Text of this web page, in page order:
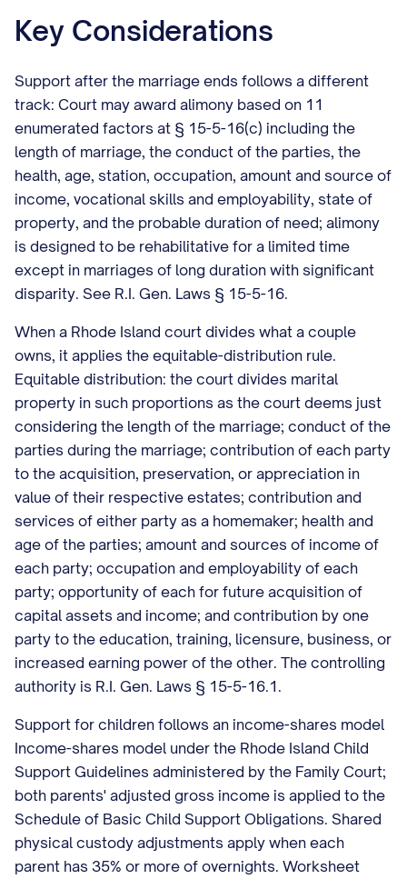
Key Considerations
Support after the marriage ends follows a different
track: Court may award alimony based on 11
enumerated factors at § 15-5-16(c) including the
length of marriage, the conduct of the parties, the
health, age, station, occupation, amount and source of
income, vocational skills and employability, state of
property, and the probable duration of need; alimony
is designed to be rehabilitative for a limited time
except in marriages of long duration with significant
disparity. See R.I. Gen. Laws § 15-5-16.
When a Rhode Island court divides what a couple
owns, it applies the equitable-distribution rule.
Equitable distribution: the court divides marital
property in such proportions as the court deems just
considering the length of the marriage; conduct of the
parties during the marriage; contribution of each party
to the acquisition, preservation, or appreciation in
value of their respective estates; contribution and
services of either party as a homemaker; health and
age of the parties; amount and sources of income of
each party; occupation and employability of each
party; opportunity of each for future acquisition of
capital assets and income; and contribution by one
party to the education, training, licensure, business, or
increased earning power of the other. The controlling
authority is R.I. Gen. Laws § 15-5-16.1.
Support for children follows an income-shares model
Income-shares model under the Rhode Island Child
Support Guidelines administered by the Family Court;
both parents' adjusted gross income is applied to the
Schedule of Basic Child Support Obligations. Shared
physical custody adjustments apply when each
parent has 35% or more of overnights. Worksheet